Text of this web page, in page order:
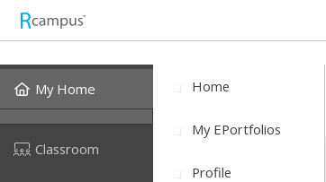
My Home
Classroom
Home
My EPortfolios
Profile